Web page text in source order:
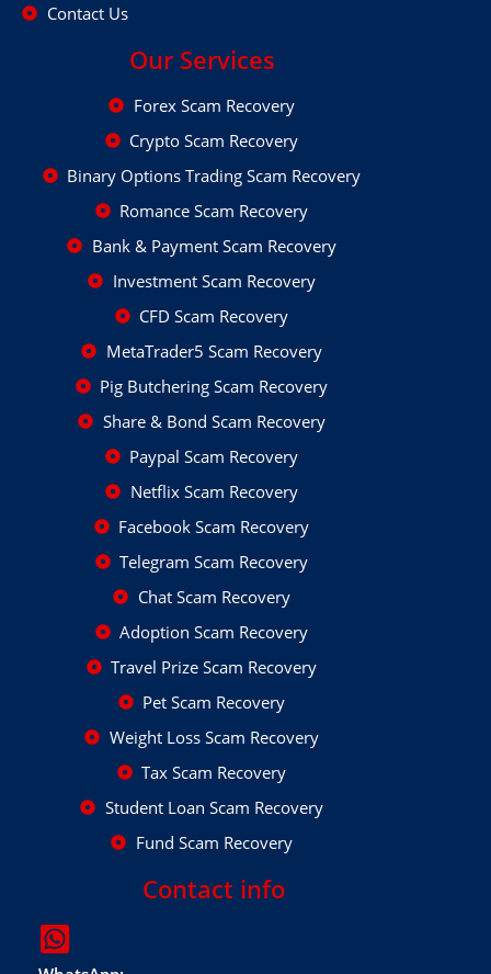
Contact Us
Our Services
Forex Scam Recovery
Crypto Scam Recovery
Binary Options Trading Scam Recovery
Romance Scam Recovery
Bank & Payment Scam Recovery
Investment Scam Recovery
CFD Scam Recovery
MetaTrader5 Scam Recovery
Pig Butchering Scam Recovery
Share & Bond Scam Recovery
Paypal Scam Recovery
Netflix Scam Recovery
Facebook Scam Recovery
Telegram Scam Recovery
Chat Scam Recovery
Adoption Scam Recovery
Travel Prize Scam Recovery
Pet Scam Recovery
Weight Loss Scam Recovery
Tax Scam Recovery
Student Loan Scam Recovery
Fund Scam Recovery
Contact info